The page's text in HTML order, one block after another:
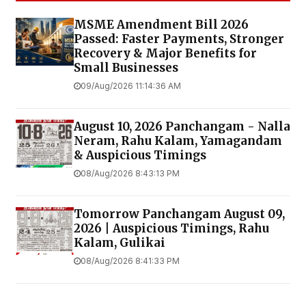
MSME Amendment Bill 2026
Passed: Faster Payments, Stronger
Recovery & Major Benefits for
Small Businesses
09/Aug/2026 11:14:36 AM
August 10, 2026 Panchangam - Nalla
Neram, Rahu Kalam, Yamagandam
& Auspicious Timings
08/Aug/2026 8:43:13 PM
Tomorrow Panchangam August 09,
2026 | Auspicious Timings, Rahu
Kalam, Gulikai
08/Aug/2026 8:41:33 PM